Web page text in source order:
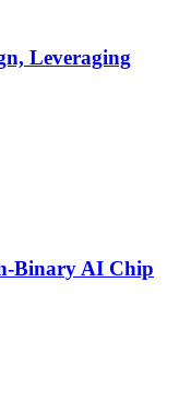
Leveraging
Binary AI Chip